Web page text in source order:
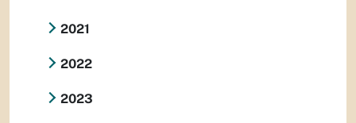
2021
2022
2023